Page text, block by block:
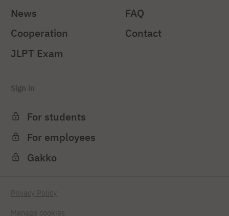
News
Cooperation
JLPT Exam
FAQ
Contact
Sign in
For students
For employees
Gakko
Privacy Policy
Manage cookies